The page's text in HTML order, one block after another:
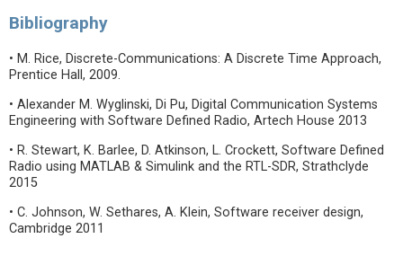
Bibliography
• M. Rice, Discrete-Communications: A Discrete Time Approach,
Prentice Hall, 2009.
• Alexander M. Wyglinski, Di Pu, Digital Communication Systems
Engineering with Software Defined Radio, Artech House 2013
• R. Stewart, K. Barlee, D. Atkinson, L. Crockett, Software Defined
Radio using MATLAB & Simulink and the RTL-SDR, Strathclyde
2015
• C. Johnson, W. Sethares, A. Klein, Software receiver design,
Cambridge 2011